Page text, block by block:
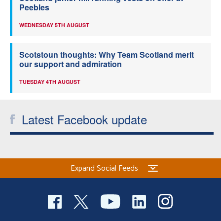
Peebles
WEDNESDAY 5TH AUGUST
Scotstoun thoughts: Why Team Scotland merit
our support and admiration
TUESDAY 4TH AUGUST
Latest Facebook update
Expand Social Feeds